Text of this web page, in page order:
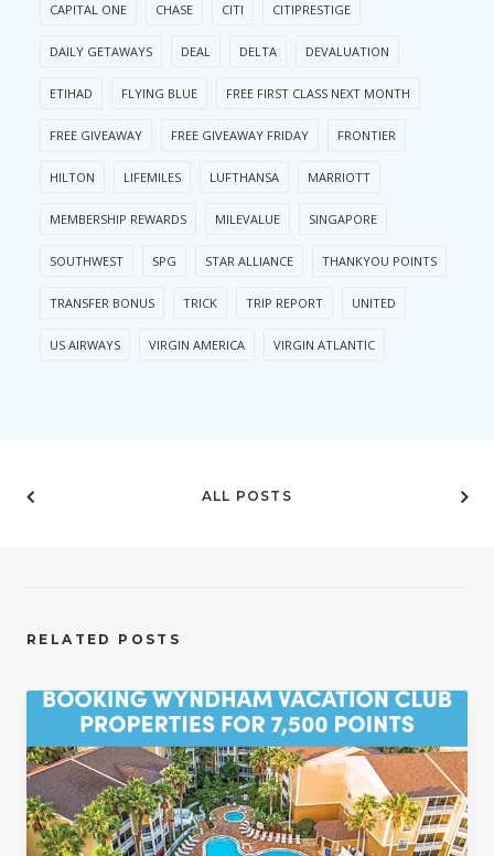
CAPITAL ONE CHASE CITI CITIPRESTIGE
DAILY GETAWAYS DEAL DELTA DEVALUATION
ETIHAD FLYING BLUE FREE FIRST CLASS NEXT MONTH
FREE GIVEAWAY FREE GIVEAWAY FRIDAY FRONTIER
HILTON LIFEMILES LUFTHANSA MARRIOTT
MEMBERSHIP REWARDS MILEVALUE SINGAPORE
SOUTHWEST SPG STAR ALLIANCE THANKYOU POINTS
TRANSFER BONUS TRICK TRIP REPORT UNITED
US AIRWAYS VIRGIN AMERICA VIRGIN ATLANTIC
ALL POSTS
RELATED POSTS